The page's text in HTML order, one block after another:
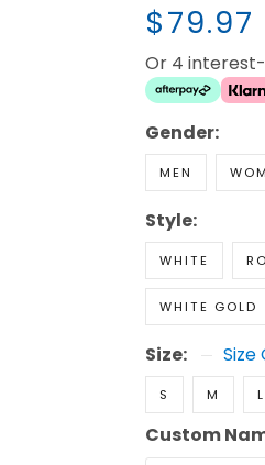
$79.97
Or 4
Gender:
MEN
Style:
WHITE
WHITE GOLD
Size: Size
S M L
Custom